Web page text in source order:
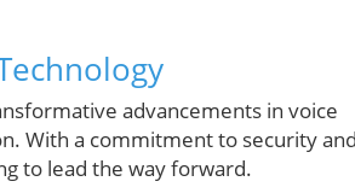
advancements in voice
With a commitment to security
to lead the way forward.